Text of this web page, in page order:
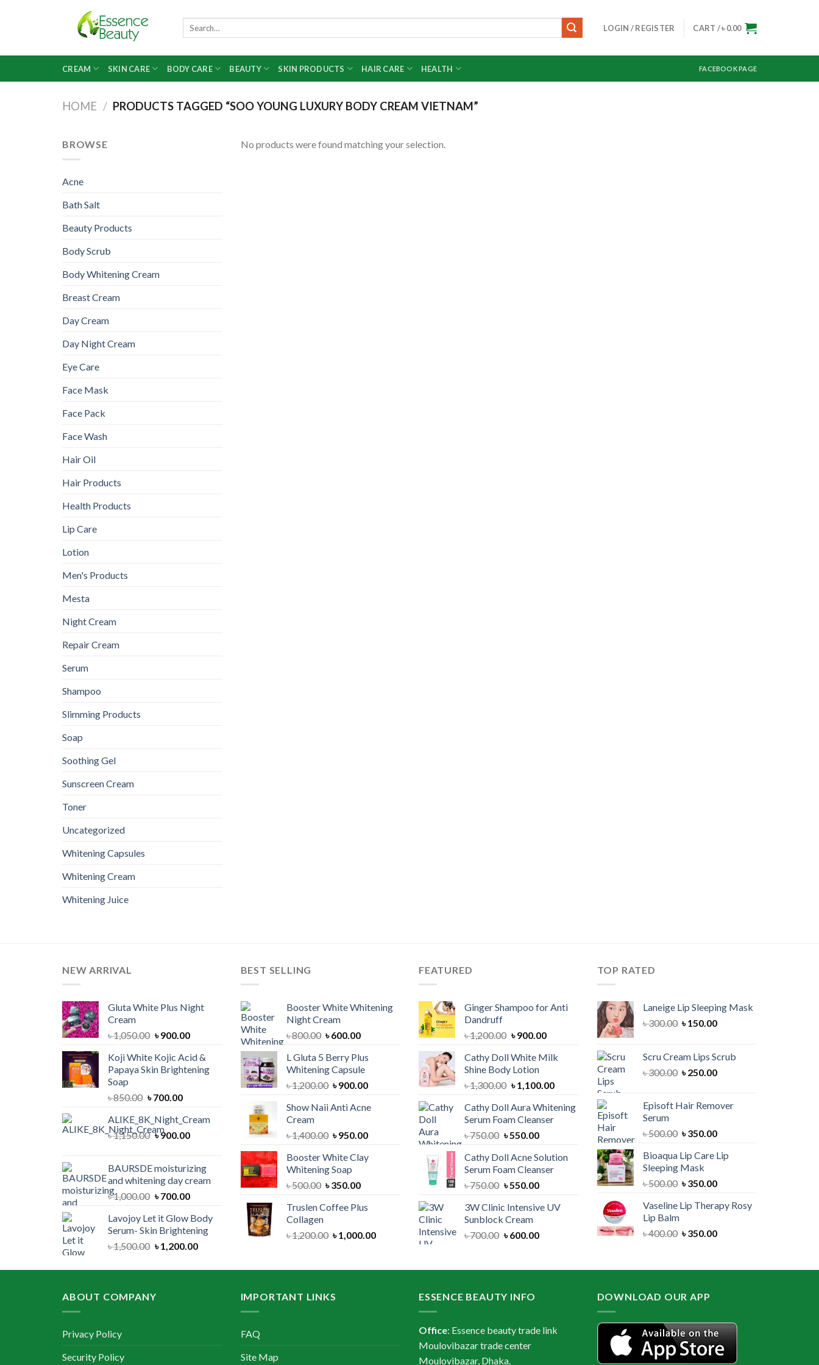
LOGIN / REGISTER CART /৳ 0.00
CREAM SKIN CARE BODY CARE BEAUTY SKIN PRODUCTS HAIR CARE HEALTH FACEBOOK PAGE
HOME / PRODUCTS TAGGED “SOO YOUNG LUXURY BODY CREAM VIETNAM”
BROWSE
Acne
Bath Salt
Beauty Products
Body Scrub
Body Whitening Cream
Breast Cream
Day Cream
Day Night Cream
Eye Care
Face Mask
Face Pack
Face Wash
Hair Oil
Hair Products
Health Products
Lip Care
Lotion
Men's Products
Mesta
Night Cream
Repair Cream
Serum
Shampoo
Slimming Products
Soap
Soothing Gel
Sunscreen Cream
Toner
Uncategorized
Whitening Capsules
Whitening Cream
Whitening Juice
No products were found matching your selection.
NEW ARRIVAL
Gluta White Plus Night
Cream
৳1,050.00 Original
was:
৳ 1,050.00.
৳900.00Current
is:
৳ 900.00.
Koji White Kojic Acid &
Papaya Skin Brightening
Soap
৳850.00 Original
was:
৳ 850.00.
৳700.00Current
is:
৳ 700.00.
ALIKE_8K_Night_Cream
৳1,150.00 Original
৳ 1,150.00.
৳900.00Current
৳ 900.00.
BAURSDE moisturizing
and whitening day cream
৳1,000.00 Original
was:
৳ 1,000.00.
৳700.00Current
is:
৳ 700.00.
Lavojoy Let it Glow Body
Serum- Skin Brightening
৳1,500.00 Original
was:
৳1,200.00Current
is:
BEST SELLING
Booster White Whitening
Night Cream
৳800.00 Original
was:
৳ 800.00.
৳600.00Current
is:
৳ 600.00.
L Gluta 5 Berry Plus
Whitening Capsule
৳1,200.00 Original
was:
৳900.00Current
is:
Show Naii Anti Acne
Cream
৳1,400.00 Original
was:
৳ 1,400.00.
৳950.00Current
is:
Booster White Clay
Whitening Soap
৳500.00 Original
was:
৳350.00Current
is:
Truslen Coffee Plus
Collagen
৳1,200.00 Original
৳ 1,200.00.
৳1,000.00Current
৳ 1,000.00.
FEATURED
Ginger Shampoo for Anti
Dandruff
৳1,200.00 Original
was:
৳ 1,200.00.
৳900.00Current
is:
Cathy Doll White Milk
Shine Body Lotion
৳1,300.00 Original
was:
৳ 1,300.00.
৳1,100.00Current
is:
৳ 1,100.00.
Cathy Doll Aura Whitening
Serum Foam Cleanser
৳750.00 Original
was:
৳ 750.00.
৳550.00Current
is:
৳ 550.00.
Cathy Doll Acne Solution
Serum Foam Cleanser
৳750.00 Original
was:
৳ 750.00.
৳550.00Current
is:
3W Clinic Intensive UV
Sunblock Cream
৳700.00 Original
৳ 700.00.
৳600.00Current
৳ 600.00.
TOP RATED
Laneige Lip Sleeping Mask
৳300.00 Original
৳ 300.00.
৳150.00Current
৳ 150.00.
Scru Cream Lips Scrub
৳300.00 Original
৳ 300.00.
৳250.00Current
৳ 250.00.
Episoft Hair Remover
Serum
৳500.00 Original
was:
৳ 500.00.
৳350.00Current
is:
Bioaqua Lip Care Lip
Sleeping Mask
৳500.00 Original
was:
৳350.00Current
is:
Vaseline Lip Therapy Rosy
Lip Balm
৳400.00 Original
৳ 400.00.
৳350.00Current
৳ 350.00.
ABOUT COMPANY
Privacy Policy
Security Policy
IMPORTANT LINKS
FAQ
Site Map
ESSENCE BEAUTY INFO
Office: Essence beauty trade link
Moulovibazar trade center
Moulovibazar, Dhaka.
DOWNLOAD OUR APP